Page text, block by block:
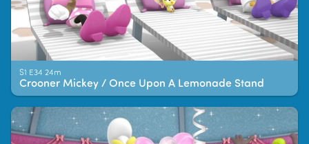
S1 E34 24m
Crooner Mickey / Once Upon A Lemonade Stand